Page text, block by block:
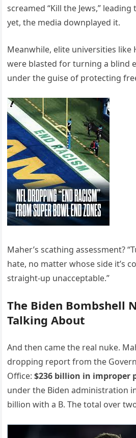
screamed “Kill the Jews,”
yet, the media downplayed it.
Meanwhile, elite universities like
were blasted for turning a blind
under the guise of protecting
Maher’s scathing assessment?
hate, no matter whose side it’s
straight-up unacceptable.”
The Biden Bombshell
Talking About
And then came the real nuke.
dropping report from the
Office:$236 billion in improper
under the Biden administration
billion with a B. The total over